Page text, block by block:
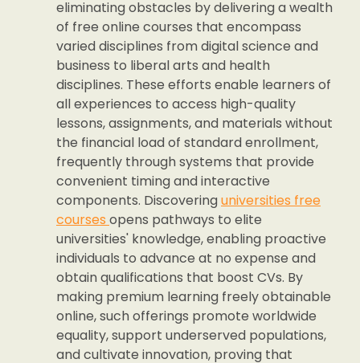
eliminating obstacles by delivering a wealth
of free online courses that encompass
varied disciplines from digital science and
business to liberal arts and health
disciplines. These efforts enable learners of
all experiences to access high-quality
lessons, assignments, and materials without
the financial load of standard enrollment,
frequently through systems that provide
convenient timing and interactive
components. Discoveringuniversities free
courses opens pathways to elite
universities' knowledge, enabling proactive
individuals to advance at no expense and
obtain qualifications that boost CVs. By
making premium learning freely obtainable
online, such offerings promote worldwide
equality, support underserved populations,
and cultivate innovation, proving that